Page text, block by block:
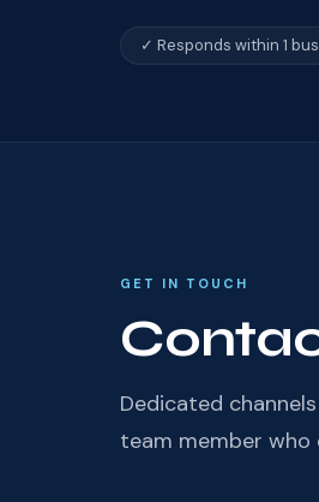
✓ Responds within 1
GET IN TOUCH
Dedicated
team member who